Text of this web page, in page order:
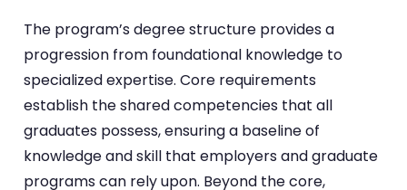
The program’s degree structure provides a
progression from foundational knowledge to
specialized expertise. Core requirements
establish the shared competencies that all
graduates possess, ensuring a baseline of
knowledge and skill that employers and graduate
programs can rely upon. Beyond the core,